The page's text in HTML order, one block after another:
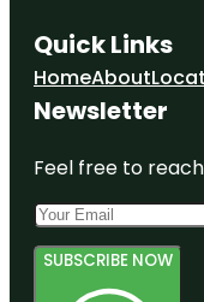
Quick Links
HomeAbout
Newsletter
Feel free to
SUBSCRIBE NOW